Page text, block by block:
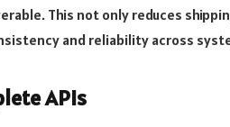
This not only reduces
and reliability across
APIs